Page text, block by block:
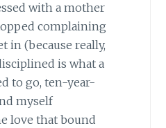
with a mother
complaining
in (because really,
is what a
to go, ten-year-
myself
love that bound